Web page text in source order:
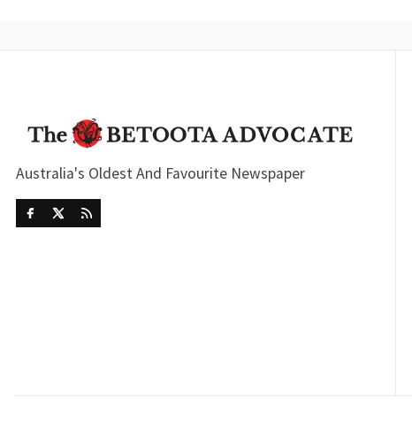
Australia's Oldest And Favourite Newspaper